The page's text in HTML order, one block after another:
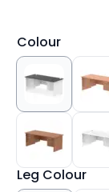
Colour
Leg Colour